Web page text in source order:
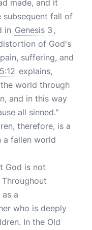
made, and it
subsequent fall of
in Genesis 3 ,
of God's
suffering, and
explains,
world through
and in this way
all sinned."
therefore, is a
a fallen world
God is not
a
who is deeply
In the Old